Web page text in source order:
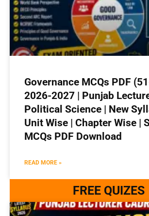
Governance MCQs PDF
2026-2027 | Punjab
Political Science | New
Unit Wise | Chapter Wise |
MCQs PDF Download
READ MORE »
FREE QUIZES